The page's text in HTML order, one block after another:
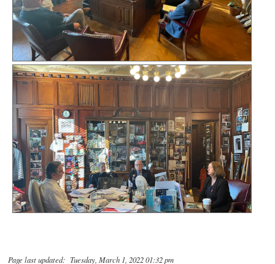
Page last updated: Tuesday, March 1, 2022 01:32 pm